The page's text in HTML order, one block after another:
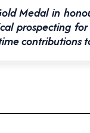
Medal in
prospecting
contributions